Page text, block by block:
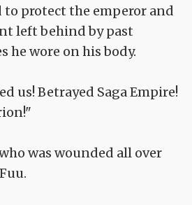
protect the emperor and
left behind by past
he wore on his body.
us! Betrayed Saga Empire!
was wounded all over